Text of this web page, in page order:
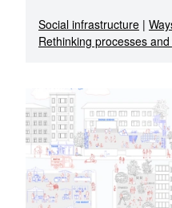
Social infrastructure |
Rethinking processes